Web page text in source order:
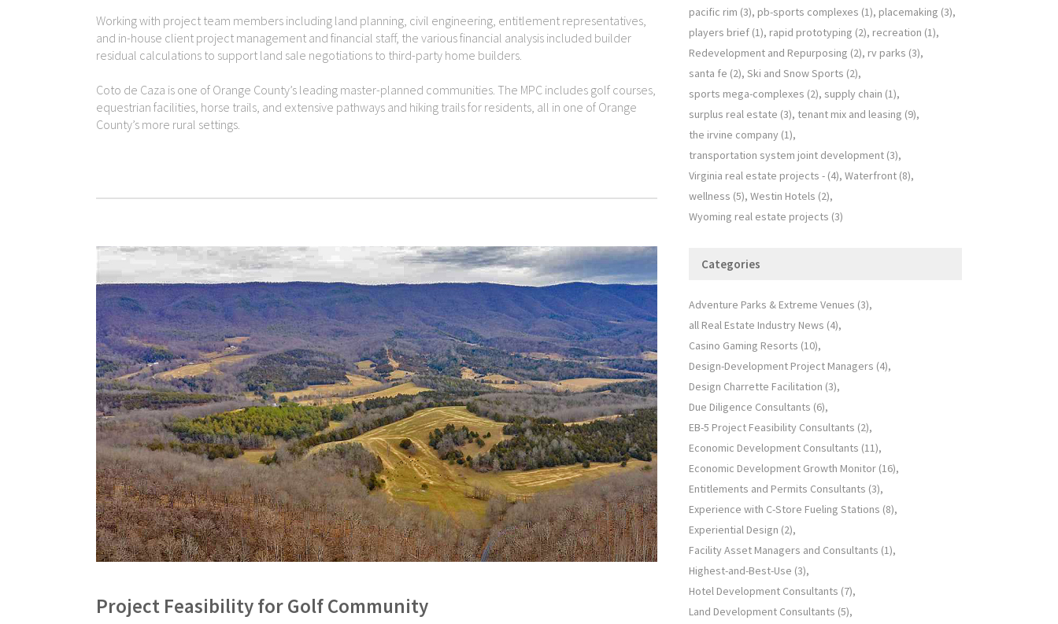
Working with project team members including land planning, civil engineering, entitlement representatives,
and in-house client project management and financial staff, the various financial analysis included builder
residual calculations to support land sale negotiations to third-party home builders.
Coto de Caza is one of Orange County’s leading master-planned communities. The MPC includes golf courses,
equestrian facilities, horse trails, and extensive pathways and hiking trails for residents, all in one of Orange
County’s more rural settings.
Project Feasibility for Golf Community
pacific rim (3) pb-sports complexes (1) placemaking (3)
players brief (1) rapid prototyping (2) recreation (1)
Redevelopment and Repurposing (2) rv parks (3)
santa fe (2) Ski and Snow Sports (2)
sports mega-complexes (2) supply chain (1)
surplus real estate (3) tenant mix and leasing (9)
the irvine company (1)
transportation system joint development (3)
Virginia real estate projects - (4) Waterfront (8)
wellness (5) Westin Hotels (2)
Wyoming real estate projects (3)
Categories
Adventure Parks & Extreme Venues (3)
all Real Estate Industry News (4)
Casino Gaming Resorts (10)
Design-Development Project Managers (4)
Design Charrette Facilitation (3)
Due Diligence Consultants (6)
EB-5 Project Feasibility Consultants (2)
Economic Development Consultants (11)
Economic Development Growth Monitor (16)
Entitlements and Permits Consultants (3)
Experience with C-Store Fueling Stations (8)
Experiential Design (2)
Facility Asset Managers and Consultants (1)
Highest-and-Best-Use (3)
Hotel Development Consultants (7)
Land Development Consultants (5)